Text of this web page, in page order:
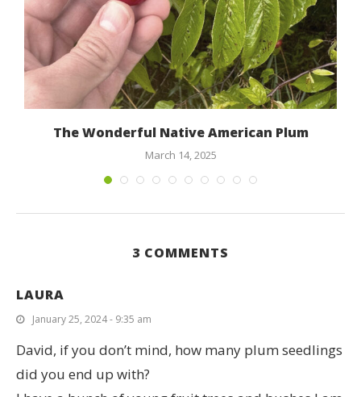
The Wonderful Native American Plum
March 14, 2025
3 COMMENTS
LAURA
January 25, 2024 - 9:35 am
David, if you don’t mind, how many plum seedlings
did you end up with?